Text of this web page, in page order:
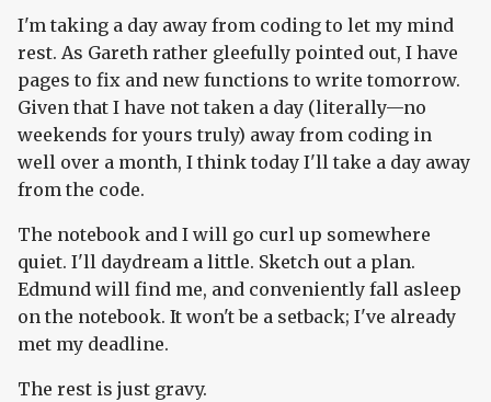
I'm taking a day away from coding to let my mind
rest. As Gareth rather gleefully pointed out, I have
pages to fix and new functions to write tomorrow.
Given that I have not taken a day (literally—no
weekends for yours truly) away from coding in
well over a month, I think today I'll take a day away
from the code.
The notebook and I will go curl up somewhere
quiet. I'll daydream a little. Sketch out a plan.
Edmund will find me, and conveniently fall asleep
on the notebook. It won't be a setback; I've already
met my deadline.
The rest is just gravy.